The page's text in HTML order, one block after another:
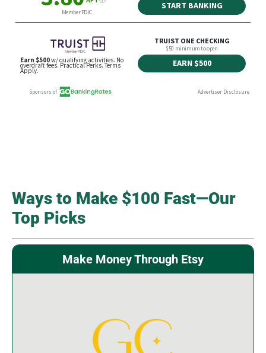
Ways to Make $100 Fast—Our
Top Picks
Make Money Through Etsy